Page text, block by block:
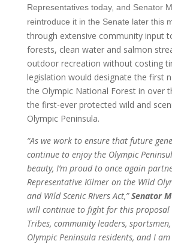
Representatives today, and Senator
reintroduce it in the Senate later this
through extensive community input
forests, clean water and salmon
outdoor recreation without costing
legislation would designate the first
the Olympic National Forest in over
the first-ever protected wild and
Olympic Peninsula.
“As we work to ensure that future
continue to enjoy the Olympic
beauty, I’m proud to once again
Representative Kilmer on the Wild
and Wild Scenic Rivers Act,”Senator
will continue to fight for this proposal
Tribes, community leaders,
Olympic Peninsula residents, and I